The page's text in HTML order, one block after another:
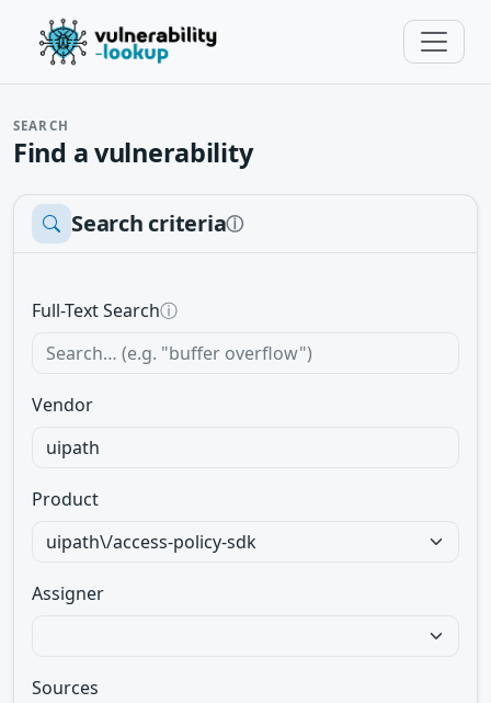
SEARCH
Find a vulnerability
Search criteriaⓘ
Full-Text Searchⓘ
Vendor
Product
Assigner
Sources